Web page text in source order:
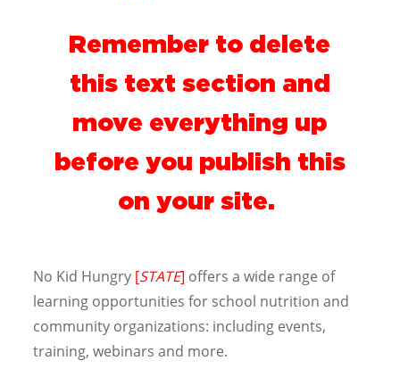
Remember to delete
this text section and
move everything up
before you publish this
on your site.
No Kid Hungry [STATE] offers a wide range of
learning opportunities for school nutrition and
community organizations: including events,
training, webinars and more.